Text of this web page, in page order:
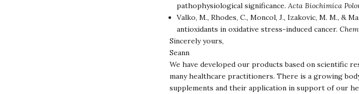
pathophysiological significance. Acta Biochimica
Valko, M., Rhodes, C., Moncol, J., Izakovic, M. M., &
antioxidants in oxidative stress-induced cancer.
Sincerely yours,
Seann
We have developed our products based on scientific
many healthcare practitioners. There is a growing
supplements and their application in support of our